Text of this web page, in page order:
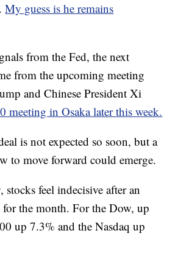
My guess is he remains
from the Fed, the next
from the upcoming meeting
and Chinese President Xi
meeting in Osaka later this week.
is not expected so soon, but a
to move forward could emerge.
feel indecisive after an
the month. For the Dow, up
up 7.3% and the Nasdaq up